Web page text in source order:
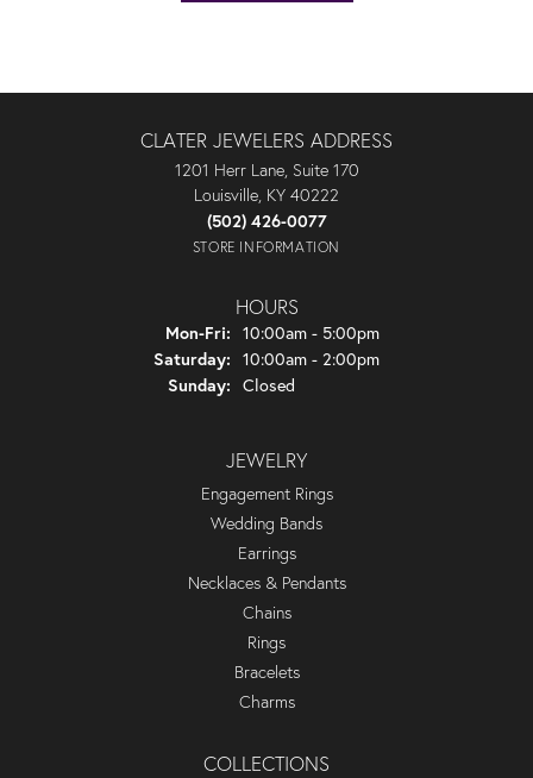
CLATER JEWELERS ADDRESS
1201 Herr Lane, Suite 170
Louisville, KY 40222
(502) 426-0077
STORE INFORMATION
HOURS
Mon-Fri: Monday - Friday:
10:00am - 5:00pm
Saturday: 10:00am - 2:00pm
Sunday: Closed
JEWELRY
Engagement Rings
Wedding Bands
Earrings
Necklaces & Pendants
Chains
Rings
Bracelets
Charms
COLLECTIONS